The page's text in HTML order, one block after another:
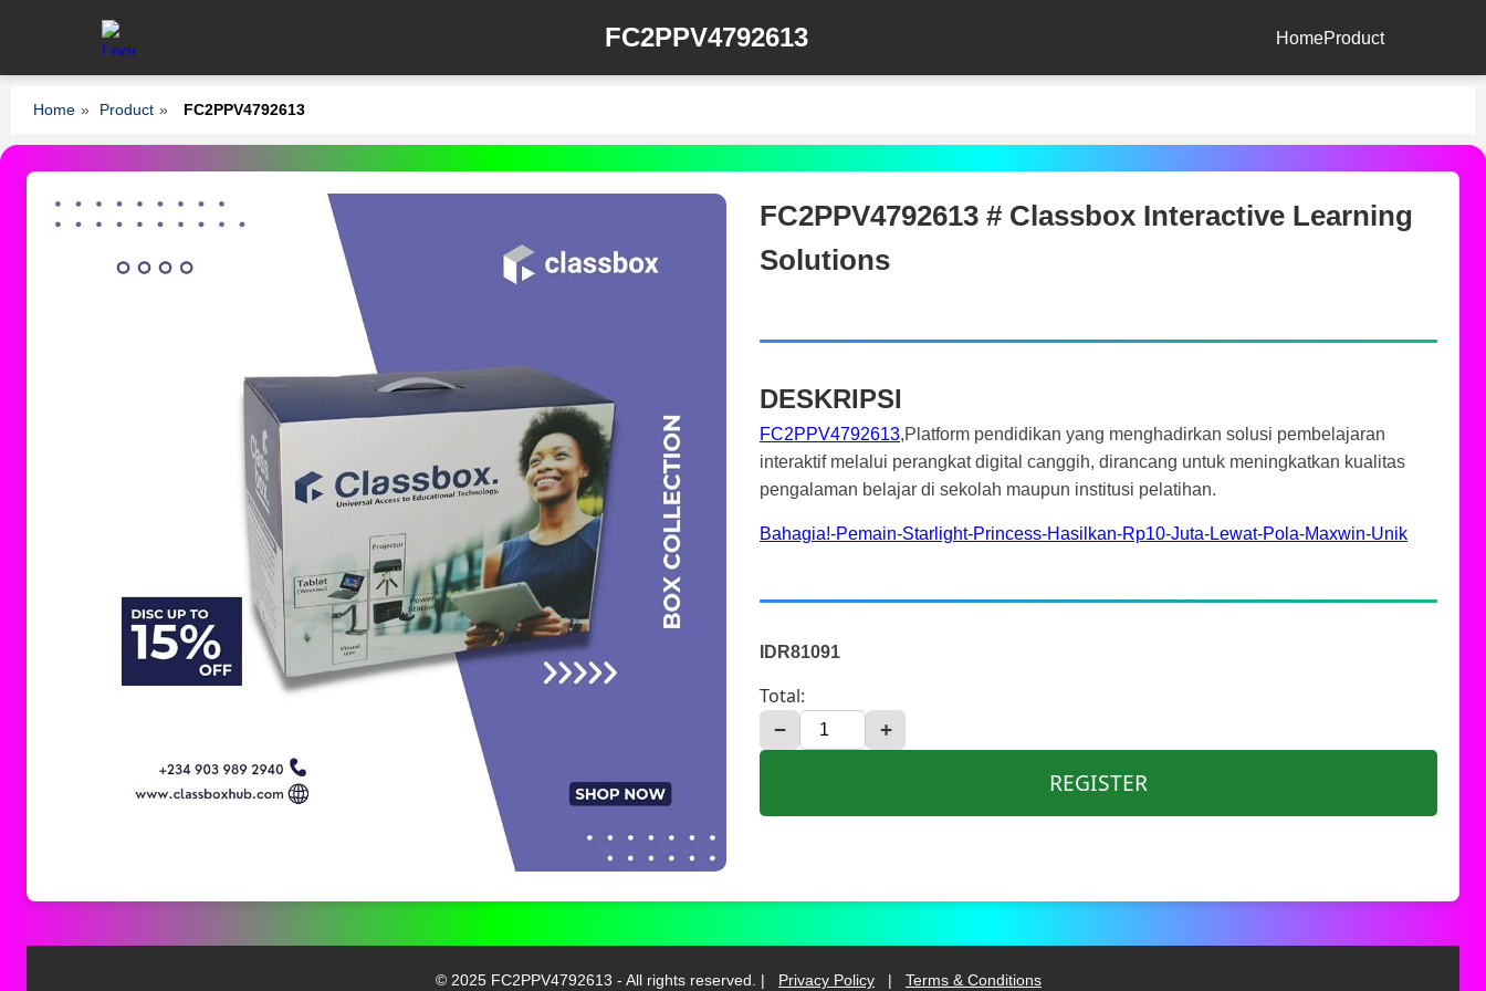
FC2PPV4792613 HomeProduct
Home » Product » FC2PPV4792613
FC2PPV4792613 # Classbox Interactive Learning
Solutions
DESKRIPSI
FC2PPV4792613,Platform pendidikan yang menghadirkan solusi pembelajaran
interaktif melalui perangkat digital canggih, dirancang untuk meningkatkan kualitas
pengalaman belajar di sekolah maupun institusi pelatihan.
Bahagia!-Pemain-Starlight-Princess-Hasilkan-Rp10-Juta-Lewat-Pola-Maxwin-Unik
IDR81091
Total:
− +
REGISTER
© 2025 FC2PPV4792613 - All rights reserved. | Privacy Policy | Terms & Conditions